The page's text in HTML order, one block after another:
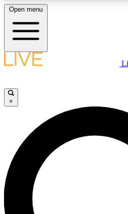
LIVE SCIENCE PLUS
JOIN
LIVE SCIENCE PRO
Unlimited access to our exclusive
interviews, all ad-free
Open menu
×